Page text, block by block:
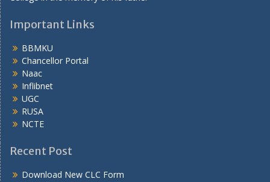
Important Links
BBMKU
Chancellor Portal
Naac
Inflibnet
UGC
RUSA
NCTE
Recent Post
Download New CLC Form